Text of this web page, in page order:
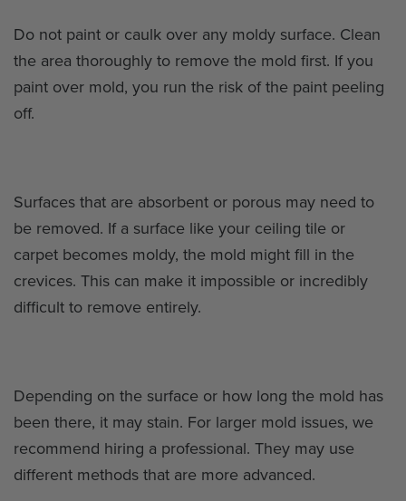
Do not paint or caulk over any moldy surface. Clean
the area thoroughly to remove the mold first. If you
paint over mold, you run the risk of the paint peeling
off.
Surfaces that are absorbent or porous may need to
be removed. If a surface like your ceiling tile or
carpet becomes moldy, the mold might fill in the
crevices. This can make it impossible or incredibly
difficult to remove entirely.
Depending on the surface or how long the mold has
been there, it may stain. For larger mold issues, we
recommend hiring a professional. They may use
different methods that are more advanced.